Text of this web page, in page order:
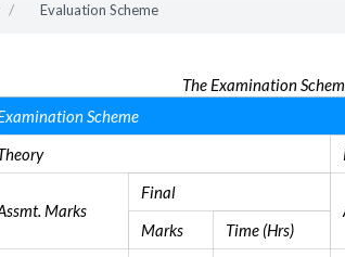
/ Evaluation Scheme
The Examination
Scheme
Marks
Final
Marks
Time (Hrs)